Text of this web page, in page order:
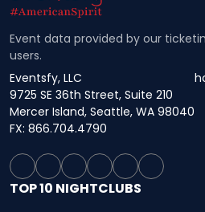
Event data provided by our
users.
Eventsfy, LLC
9725 SE 36th Street, Suite 210
Mercer Island, Seattle, WA 98040
FX: 866.704.4790
TOP 10 NIGHTCLUBS